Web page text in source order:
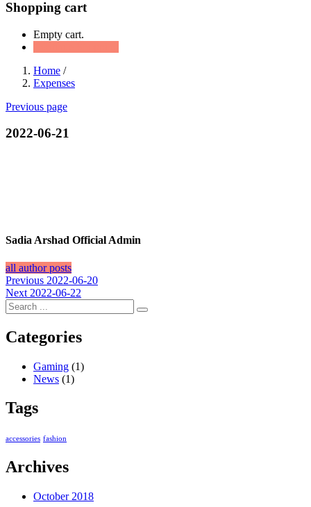
Shopping cart
Empty cart.
Home /
Expenses
Previous page
2022-06-21
Sadia Arshad Official Admin
all author posts
Post
navigation
Previous Previous
post:
2022-06-20
Next Next
post:
2022-06-22
Categories
Gaming (1)
News (1)
Tags
accessories fashion
Archives
October 2018